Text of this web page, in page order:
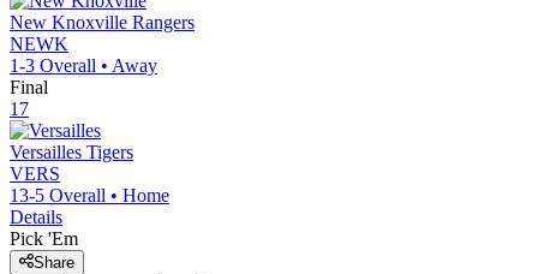
New Knoxville Rangers
NEWK
1-3 Overall • Away
Final
17
Versailles Tigers
VERS
13-5 Overall • Home
Details
Pick 'Em
Share